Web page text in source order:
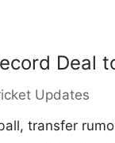
Deal
Updates
transfer